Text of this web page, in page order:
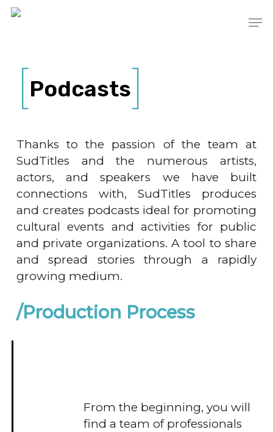
Skip
Podcasts
Thanks to the passion of the team at
SudTitles and the numerous artists,
actors, and speakers we have built
connections with, SudTitles produces
and creates podcasts ideal for promoting
cultural events and activities for public
and private organizations. A tool to share
and spread stories through a rapidly
growing medium.
/Production Process
From the beginning, you will
find a team of professionals